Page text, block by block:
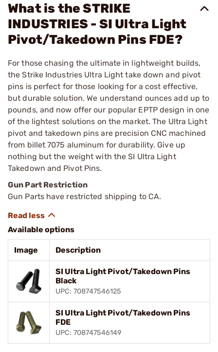
What is the STRIKE
INDUSTRIES - SI Ultra Light
Pivot/Takedown Pins FDE?
For those chasing the ultimate in lightweight builds,
the Strike Industries Ultra Light take down and pivot
pins is perfect for those looking for a cost effective,
but durable solution. We understand ounces add up to
pounds, and now offer our popular EPTP design in one
of the lightest solutions on the market. The Ultra Light
pivot and takedown pins are precision CNC machined
from billet 7075 aluminum for durability. Give up
nothing but the weight with the SI Ultra Light
Takedown and Pivot Pins.
Gun Part Restriction
Gun Parts have restricted shipping to CA.
Available options
Image Description
SI Ultra Light Pivot/Takedown Pins
Black
UPC: 708747546125
SI Ultra Light Pivot/Takedown Pins
FDE
UPC: 708747546149